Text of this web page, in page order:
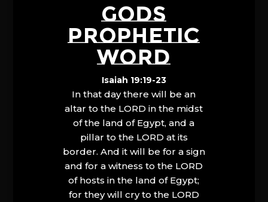
GODS
PROPHETIC
WORD
Isaiah 19:19-23
In that day there will be an
altar to the LORD in the midst
of the land of Egypt, and a
pillar to the LORD at its
border. And it will be for a sign
and for a witness to the LORD
of hosts in the land of Egypt;
for they will cry to the LORD